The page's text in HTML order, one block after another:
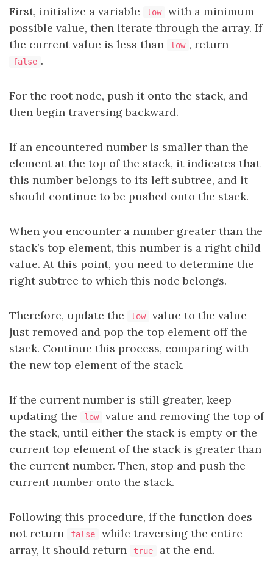
First, initialize a variable low
with a minimum
possible value, then iterate through the array. If
the current value is less than
low , return
false .
For the root node, push it onto the stack, and
then begin traversing backward.
If an encountered number is smaller than the
element at the top of the stack, it indicates that
this number belongs to its left subtree, and it
should continue to be pushed onto the stack.
When you encounter a number greater than the
stack’s top element, this number is a right child
value. At this point, you need to determine the
right subtree to which this node belongs.
Therefore, update the low
value to the value
just removed and pop the top element off the
stack. Continue this process, comparing with
the new top element of the stack.
If the current number is still greater, keep
updating the
low
value and removing the top of
the stack, until either the stack is empty or the
current top element of the stack is greater than
the current number. Then, stop and push the
current number onto the stack.
Following this procedure, if the function does
not return
false
while traversing the entire
array, it should return
true at the end.